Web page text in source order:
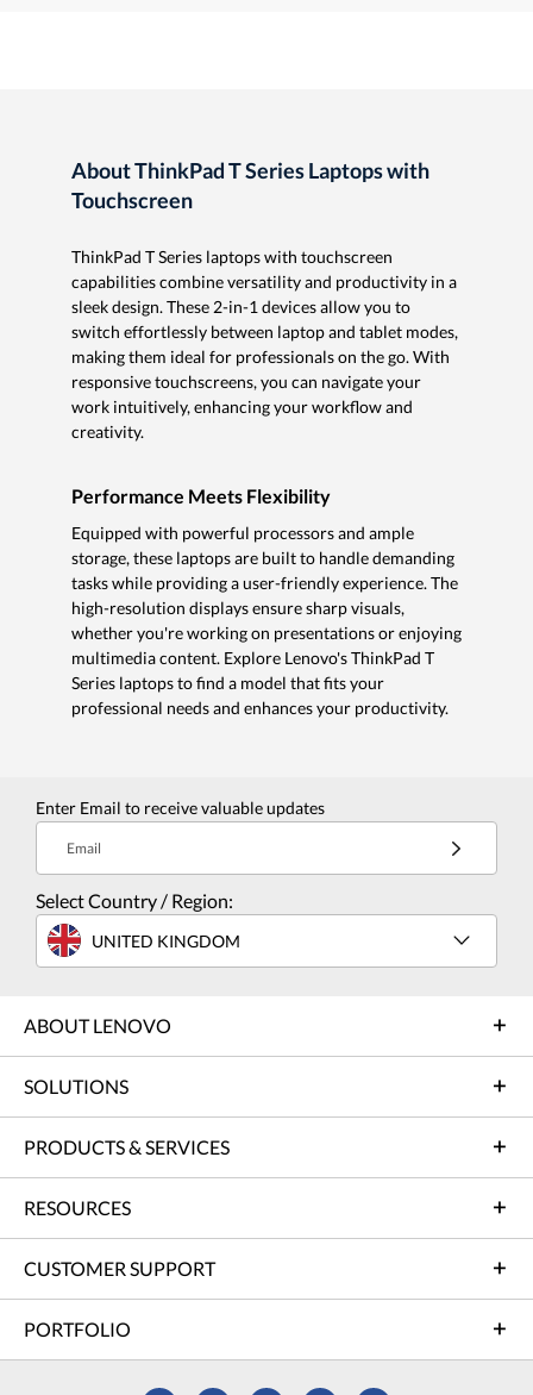
About ThinkPad T Series Laptops with
Touchscreen
ThinkPad T Series laptops with touchscreen
capabilities combine versatility and productivity in a
sleek design. These 2-in-1 devices allow you to
switch effortlessly between laptop and tablet modes,
making them ideal for professionals on the go. With
responsive touchscreens, you can navigate your
work intuitively, enhancing your workflow and
creativity.
Performance Meets Flexibility
Equipped with powerful processors and ample
storage, these laptops are built to handle demanding
tasks while providing a user-friendly experience. The
high-resolution displays ensure sharp visuals,
whether you're working on presentations or enjoying
multimedia content. Explore Lenovo's ThinkPad T
Series laptops to find a model that fits your
professional needs and enhances your productivity.
Enter Email to receive valuable updates
Email
Select Country / Region:
UNITED KINGDOM
ABOUT LENOVO
SOLUTIONS
PRODUCTS & SERVICES
RESOURCES
CUSTOMER SUPPORT
PORTFOLIO